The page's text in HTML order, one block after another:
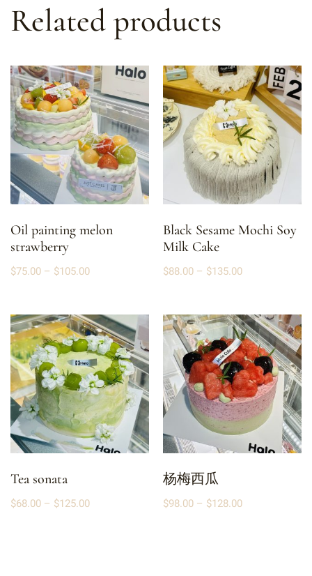
Related products
Oil painting melon
strawberry
$75.00 – $105.00
Black Sesame Mochi Soy
Milk Cake
$88.00 – $135.00
Tea sonata
$68.00 – $125.00
杨梅西瓜
$98.00 – $128.00